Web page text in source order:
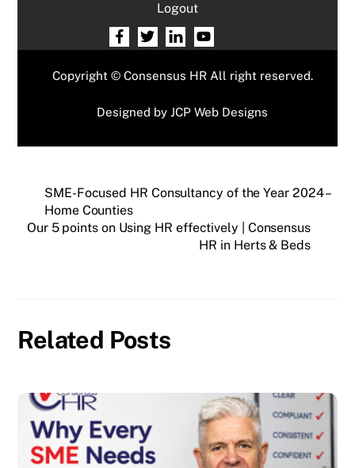
Logout
Copyright © Consensus HR All right reserved.
Designed byJCP Web Designs
SME-Focused HR Consultancy of the Year 2024 –
Home Counties
Our 5 points on Using HR effectively | Consensus
HR in Herts & Beds
Related Posts